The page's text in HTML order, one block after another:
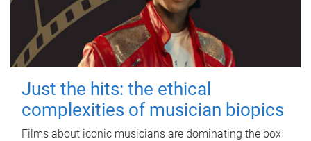
Just the hits: the ethical
complexities of musician biopics
Films about iconic musicians are dominating the box